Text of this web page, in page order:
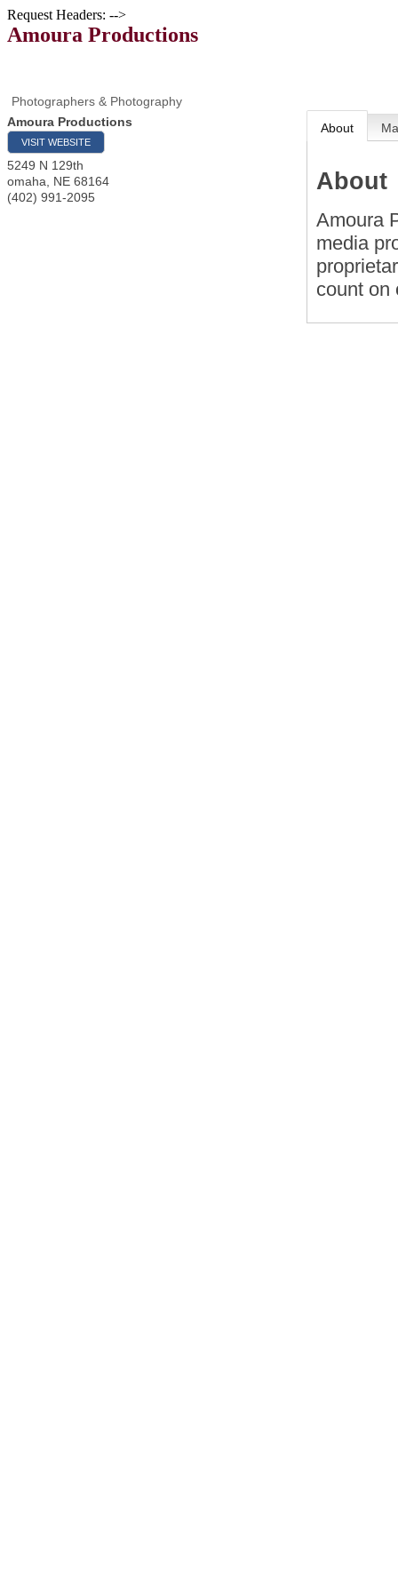
Request Headers: -->
Amoura Productions
Photographers & Photography
Amoura Productions
VISIT WEBSITE
5249 N 129th
omaha
NE 68164
(402) 991-2095
About
About
Amoura
media
count on